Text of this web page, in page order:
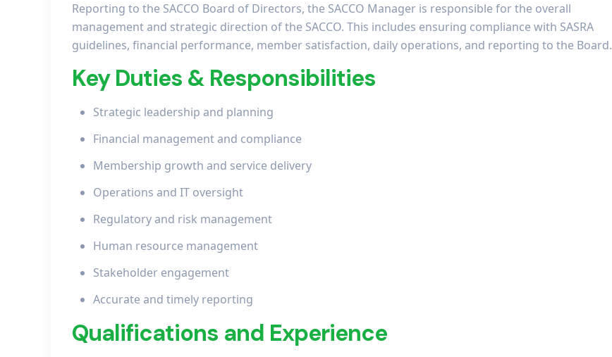
Reporting to the SACCO Board of Directors, the SACCO Manager is responsible for the overall
management and strategic direction of the SACCO. This includes ensuring compliance with SASRA
guidelines, financial performance, member satisfaction, daily operations, and reporting to the Board.
Key Duties & Responsibilities
Strategic leadership and planning
Financial management and compliance
Membership growth and service delivery
Operations and IT oversight
Regulatory and risk management
Human resource management
Stakeholder engagement
Accurate and timely reporting
Qualifications and Experience